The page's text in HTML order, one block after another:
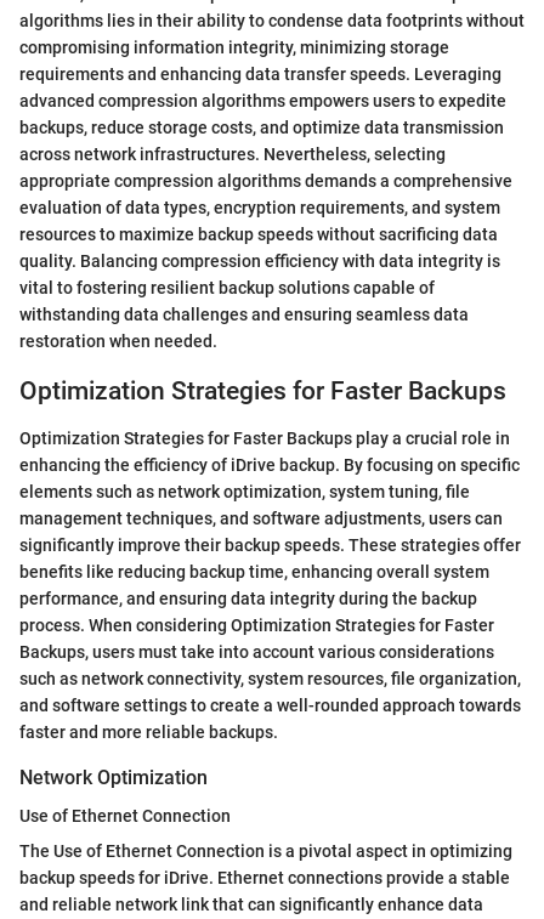
algorithms lies in their ability to condense data footprints without
compromising information integrity, minimizing storage
requirements and enhancing data transfer speeds. Leveraging
advanced compression algorithms empowers users to expedite
backups, reduce storage costs, and optimize data transmission
across network infrastructures. Nevertheless, selecting
appropriate compression algorithms demands a comprehensive
evaluation of data types, encryption requirements, and system
resources to maximize backup speeds without sacrificing data
quality. Balancing compression efficiency with data integrity is
vital to fostering resilient backup solutions capable of
withstanding data challenges and ensuring seamless data
restoration when needed.
Optimization Strategies for Faster Backups
Optimization Strategies for Faster Backups play a crucial role in
enhancing the efficiency of iDrive backup. By focusing on specific
elements such as network optimization, system tuning, file
management techniques, and software adjustments, users can
significantly improve their backup speeds. These strategies offer
benefits like reducing backup time, enhancing overall system
performance, and ensuring data integrity during the backup
process. When considering Optimization Strategies for Faster
Backups, users must take into account various considerations
such as network connectivity, system resources, file organization,
and software settings to create a well-rounded approach towards
faster and more reliable backups.
Network Optimization
Use of Ethernet Connection
The Use of Ethernet Connection is a pivotal aspect in optimizing
backup speeds for iDrive. Ethernet connections provide a stable
and reliable network link that can significantly enhance data